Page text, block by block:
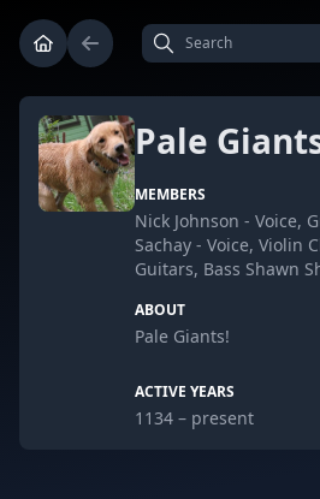
Pale
MEMBERS
Nick Johnson - Voice,
Sachay - Voice, Violin
Guitars, Bass Shawn
ABOUT
Pale Giants!
ACTIVE YEARS
1134 – present